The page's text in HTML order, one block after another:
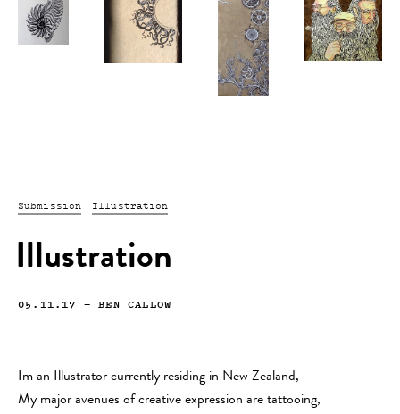
Submission Illustration
Illustration
05.11.17 —BEN CALLOW
Im an Illustrator currently residing in New Zealand,
My major avenues of creative expression are tattooing,